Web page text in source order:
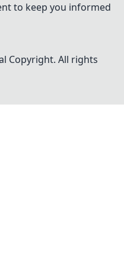
to keep you informed
Copyright. All rights